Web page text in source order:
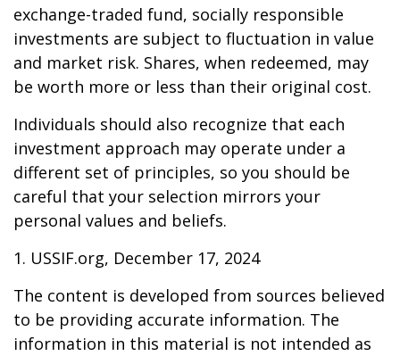
exchange-traded fund, socially responsible
investments are subject to fluctuation in value
and market risk. Shares, when redeemed, may
be worth more or less than their original cost.
Individuals should also recognize that each
investment approach may operate under a
different set of principles, so you should be
careful that your selection mirrors your
personal values and beliefs.
1. USSIF.org, December 17, 2024
The content is developed from sources believed
to be providing accurate information. The
information in this material is not intended as